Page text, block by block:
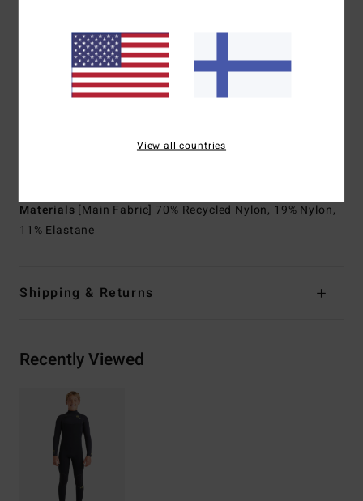
Exterior Seam Detail:Power welded seams
Internal Seam Detail:Machine Applied Super-flex neo
Lining:Graphene infused yarns warm up faster and hold
recycled PET plastic bottles
Materials [Main Fabric] 70% Recycled Nylon, 19% Nylon,
11% Elastane
Shipping & Returns
Recently Viewed
View all countries